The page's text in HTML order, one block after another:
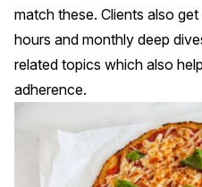
match these. Clients also
hours and monthly deep
related topics which also
adherence.